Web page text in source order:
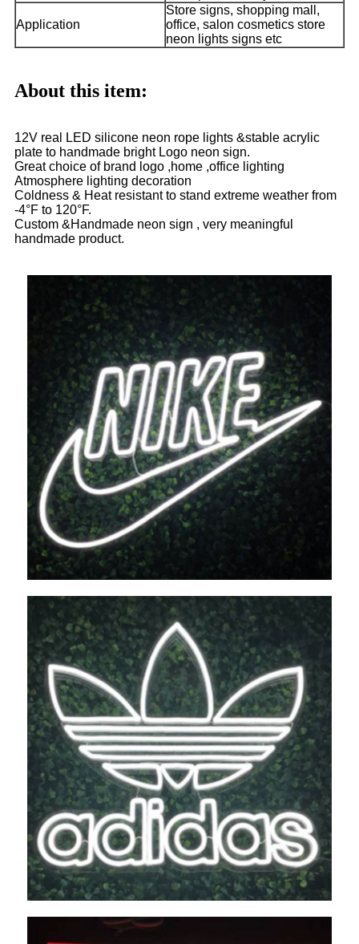
Application
Store signs, shopping mall,
office, salon cosmetics store
neon lights signs etc
About this item:
12V real LED silicone neon rope lights &stable acrylic
plate to handmade bright Logo neon sign.
Great choice of brand logo ,home ,office lighting
Atmosphere lighting decoration
Coldness & Heat resistant to stand extreme weather from
-4°F to 120°F.
Custom &Handmade neon sign , very meaningful
handmade product.